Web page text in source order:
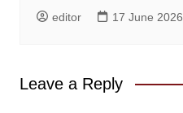
editor 17 June 2026
Leave a Reply